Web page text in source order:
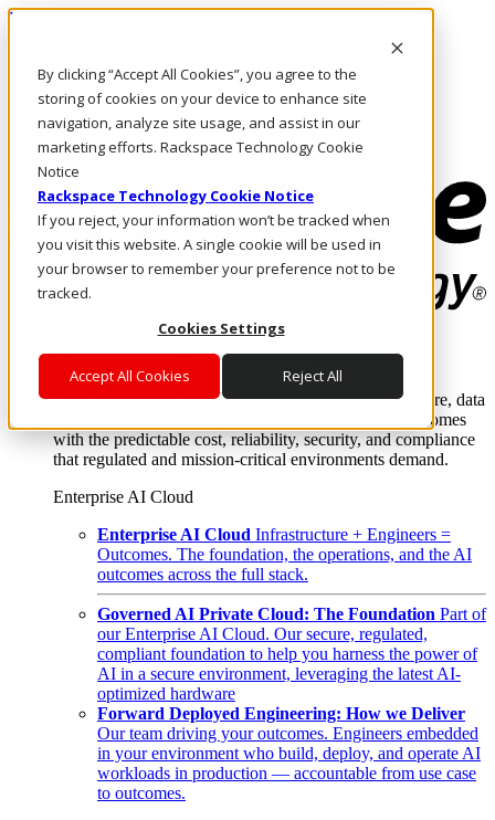
By clicking “Accept All Cookies”, you agree to the
storing of cookies on your device to enhance site
navigation, analyze site usage, and assist in our
marketing efforts. Rackspace Technology Cookie
Notice
Rackspace Technology Cookie Notice
If you reject, your information won’t be tracked when
you visit this website. A single cookie will be used in
your browser to remember your preference not to be
tracked.
Cookies Settings
Accept All Cookies Reject All
Pasar al contenido principal
LLÁMENOS
Inversionistas
Mercado
ACCESO Y SOPORTE
Where enterprise AI runs and outcomes scale.
From edge to core to cloud, we operate the infrastructure, data
layer, and software integration to deliver business outcomes
with the predictable cost, reliability, security, and compliance
that regulated and mission-critical environments demand.
Enterprise AI Cloud
Enterprise AI Cloud Infrastructure + Engineers =
Outcomes. The foundation, the operations, and the AI
outcomes across the full stack.
Governed AI Private Cloud: The Foundation Part of
our Enterprise AI Cloud. Our secure, regulated,
compliant foundation to help you harness the power of
AI in a secure environment, leveraging the latest AI-
optimized hardware
Forward Deployed Engineering: How we Deliver
Our team driving your outcomes. Engineers embedded
in your environment who build, deploy, and operate AI
workloads in production — accountable from use case
to outcomes.